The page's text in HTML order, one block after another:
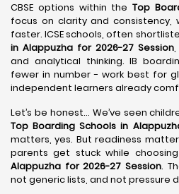
CBSE options within the Top
focus on clarity and consistency,
faster. ICSE schools, often
in Alappuzha for 2026-27 Session
and analytical thinking. IB
fewer in number - work best for
independent learners already
Let’s be honest… We’ve seen
Top Boarding Schools in
matters, yes. But readiness
parents get stuck while
Alappuzha for 2026-27 Session.
not generic lists, and not pressure